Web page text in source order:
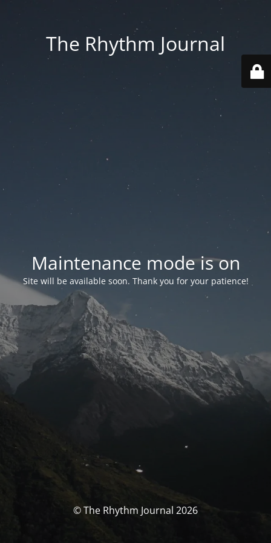
The Rhythm Journal
Maintenance mode is on
Site will be available soon. Thank you for your patience!
© The Rhythm Journal 2026